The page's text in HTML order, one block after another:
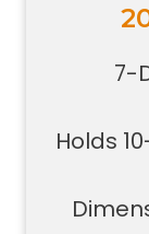
7-
Holds
Holds
Great
site